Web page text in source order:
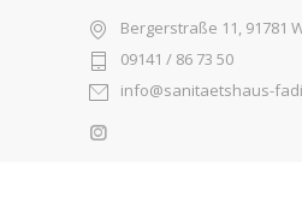
Bergerstraße 11, 91781
09141 / 86 73 50
info@sanitaetshaus-